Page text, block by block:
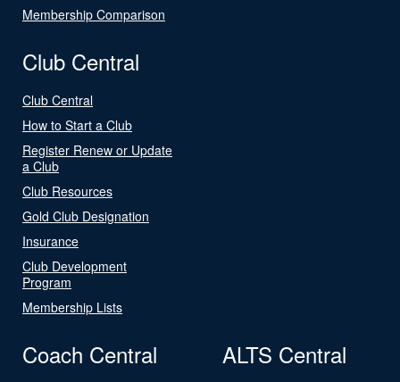
Membership Comparison
Club Central
Club Central
How to Start a Club
Register Renew or Update
a Club
Club Resources
Gold Club Designation
Insurance
Club Development
Program
Membership Lists
Coach Central ALTS Central